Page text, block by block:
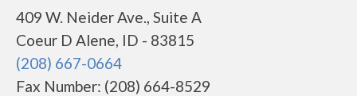
409 W. Neider Ave., Suite A
Coeur D Alene, ID - 83815
(208) 667-0664
Fax Number: (208) 664-8529